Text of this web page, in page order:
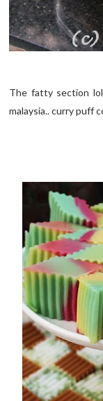
The fatty section
malaysia.. curry puff